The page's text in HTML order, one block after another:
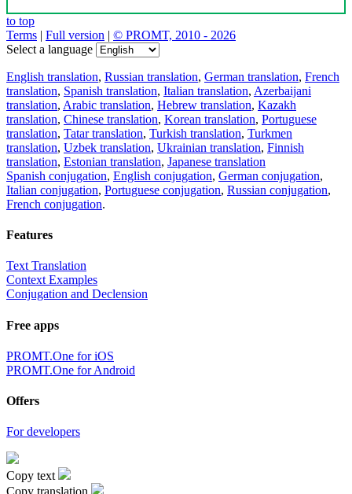
to top
Terms | Full version | © PROMT, 2010 - 2026
Select a language
English translation, Russian translation, German translation, French
translation, Spanish translation, Italian translation, Azerbaijani
translation, Arabic translation, Hebrew translation, Kazakh
translation, Chinese translation, Korean translation, Portuguese
translation, Tatar translation, Turkish translation, Turkmen
translation, Uzbek translation, Ukrainian translation, Finnish
translation, Estonian translation, Japanese translation
Spanish conjugation, English conjugation, German conjugation,
Italian conjugation, Portuguese conjugation, Russian conjugation,
French conjugation.
Features
Text Translation
Context Examples
Conjugation and Declension
Free apps
PROMT.One for iOS
PROMT.One for Android
Offers
For developers
Copy text